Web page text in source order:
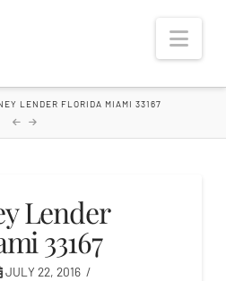
LENDER FLORIDA MIAMI 33167
Lender
33167
JULY 22, 2016